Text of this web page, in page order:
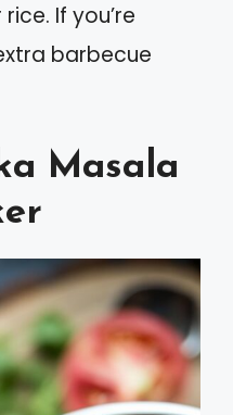
If you’re
barbecue
Masala